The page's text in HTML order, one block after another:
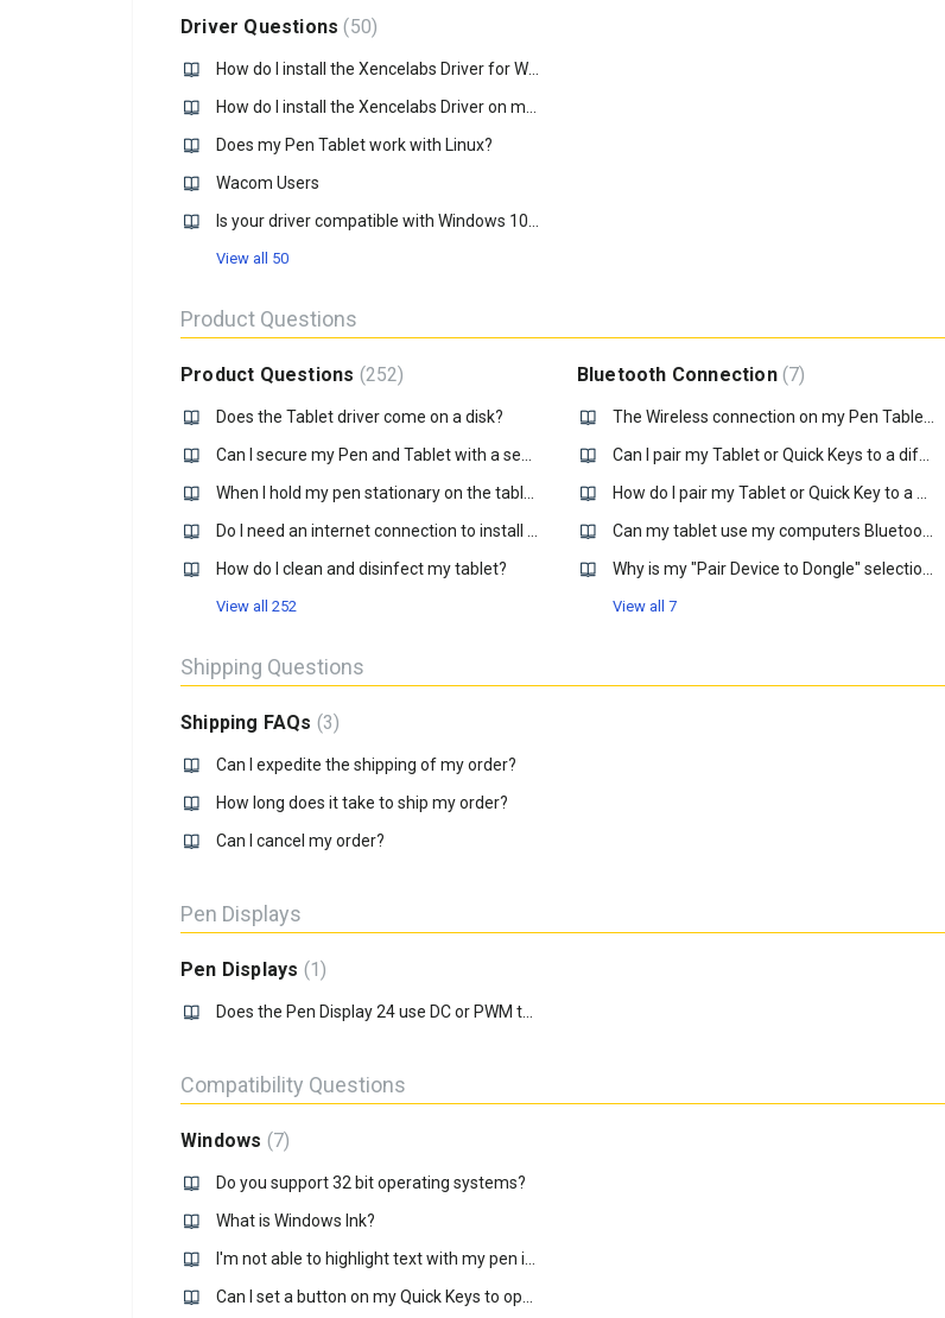
Driver Questions 50
Does my Pen Tablet work with Linux?
Wacom Users
View all 50
Product Questions
Product Questions 252
Does the Tablet driver come on a disk?
How do I clean and disinfect my tablet?
View all 252
Bluetooth Connection 7
Can I pair my Tablet or Quick Keys to a different Xencelabs Wireless Dongle?
View all 7
Shipping Questions
Shipping FAQs 3
Can I expedite the shipping of my order?
How long does it take to ship my order?
Can I cancel my order?
Pen Displays
Pen Displays 1
Compatibility Questions
Windows 7
Do you support 32 bit operating systems?
What is Windows Ink?